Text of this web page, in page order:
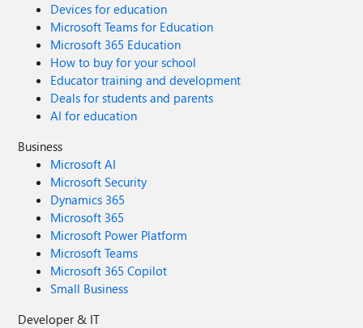
Devices for education
Microsoft Teams for Education
Microsoft 365 Education
How to buy for your school
Educator training and development
Deals for students and parents
AI for education
Business
Microsoft AI
Microsoft Security
Dynamics 365
Microsoft 365
Microsoft Power Platform
Microsoft Teams
Microsoft 365 Copilot
Small Business
Developer & IT